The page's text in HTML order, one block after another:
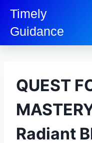
Timely
Guidance
QUEST
Radiant